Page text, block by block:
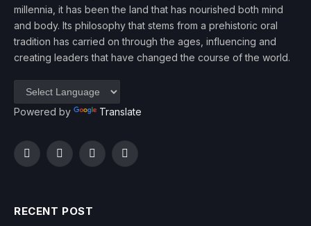
millennia, it has been the land that has nourished both mind
and body. Its philosophy that stems from a prehistoric oral
tradition has carried on through the ages, influencing and
creating leaders that have changed the course of the world.
Powered by Translate
FacebookTwitterInstagramYouTube
RECENT POST